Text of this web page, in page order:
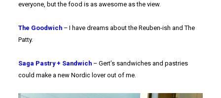
everyone, but the food is as awesome as the view.
The Goodwich – I have dreams about the Reuben-ish and The
Patty.
Saga Pastry + Sandwich – Gert’s sandwiches and pastries
could make a new Nordic lover out of me.